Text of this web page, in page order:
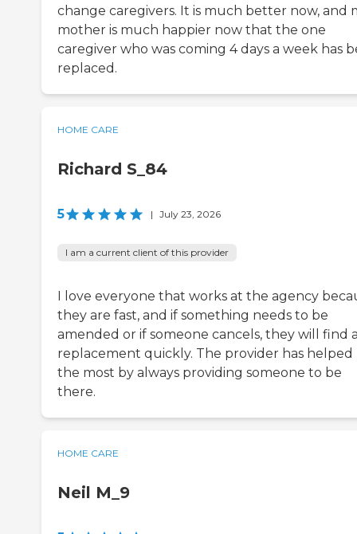
change caregivers. It is much better now, and
mother is much happier now that the one
caregiver who was coming 4 days a week has
replaced.
HOME CARE
Richard S_84
5 | July 23, 2026
I am a current client of this provider
I love everyone that works at the agency
they are fast, and if something needs to be
amended or if someone cancels, they will find
replacement quickly. The provider has helped
the most by always providing someone to be
there.
HOME CARE
Neil M_9